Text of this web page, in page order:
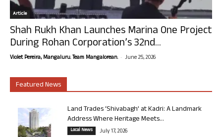
Article
Shah Rukh Khan Launches Marina One Project
During Rohan Corporation’s 32nd...
Violet Pereira, Mangaluru. Team Mangalorean. - June 25, 2026
Featured News
Land Trades ‘Shivabagh’ at Kadri: A Landmark
Address Where Heritage Meets...
Local News July 17, 2026